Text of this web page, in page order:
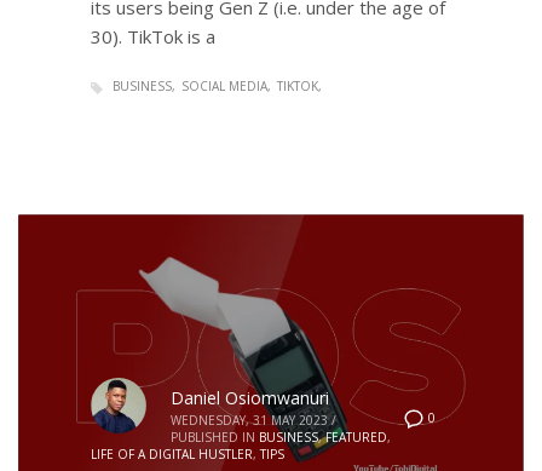
its users being Gen Z (i.e. under the age of
30). TikTok is a
BUSINESS SOCIAL MEDIA TIKTOK
0
Daniel Osiomwanuri
WEDNESDAY, 31 MAY 2023 /
PUBLISHED IN BUSINESS,FEATURED,
LIFE OF A DIGITAL HUSTLER,TIPS